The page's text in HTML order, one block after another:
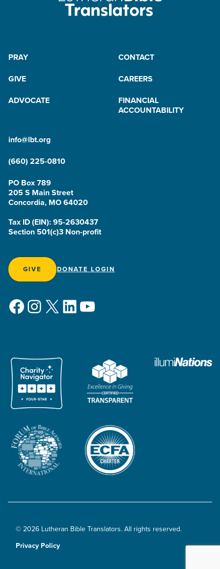
PRAY
CONTACT
GIVE
CAREERS
ADVOCATE
FINANCIAL
ACCOUNTABILITY
info@lbt.org
(660) 225-0810
PO Box 789
205 S Main Street
Concordia, MO 64020
Tax ID (EIN): 95-2630437
Section 501(c)3 Non-profit
GIVE DONATE LOGIN
Facebook
Instagram
X LinkedIn
YouTube
© 2026 Lutheran Bible Translators. All rights reserved.
Privacy Policy